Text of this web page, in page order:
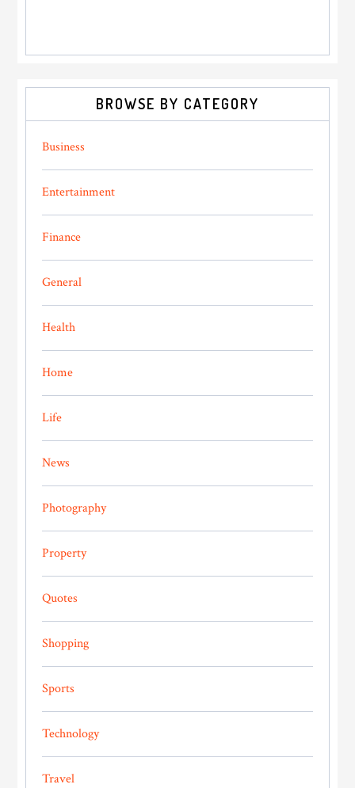
BROWSE BY CATEGORY
Business
Entertainment
Finance
General
Health
Home
Life
News
Photography
Property
Quotes
Shopping
Sports
Technology
Travel